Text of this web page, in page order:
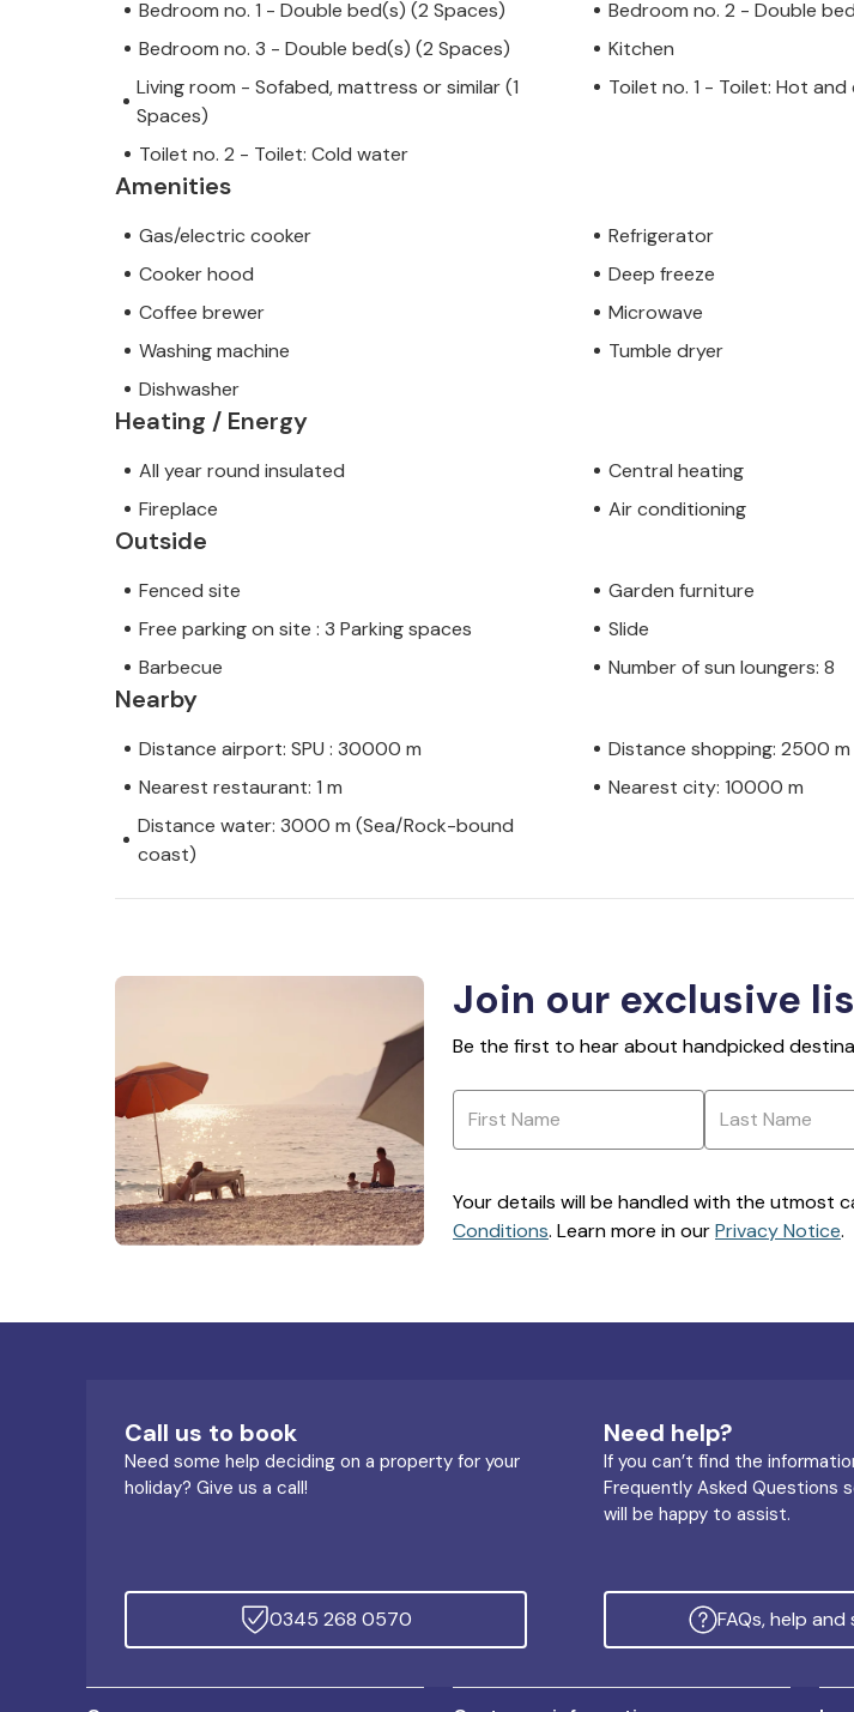
Bedroom no. 1 - Double bed(s) (2 Spaces)
Bedroom no. 2 - Double
Bedroom no. 3 - Double bed(s) (2 Spaces)
Kitchen
Living room - Sofabed, mattress or similar (1
Spaces)
Toilet no. 1 - Toilet: Hot
Toilet no. 2 - Toilet: Cold water
Amenities
Gas/electric cooker
Refrigerator
Cooker hood
Deep freeze
Coffee brewer
Microwave
Washing machine
Tumble dryer
Dishwasher
Heating / Energy
All year round insulated
Central heating
Fireplace
Air conditioning
Outside
Fenced site
Garden furniture
Free parking on site : 3 Parking spaces
Slide
Barbecue
Number of sun loungers: 8
Nearby
Distance airport: SPU : 30000 m
Distance shopping: 2500 m
Nearest restaurant: 1 m
Nearest city: 10000 m
Distance water: 3000 m (Sea/Rock-bound
coast)
Join our exclusive
Be the first to hear about handpicked
Your details will be handled with the utmost
Conditions. Learn more in ourPrivacy Notice.
Call us to book
Need some help deciding on a property for your
holiday? Give us a call!
0345 268 0570
Need help?
If you can’t find the
Frequently Asked Questions
will be happy to assist.
FAQs, help